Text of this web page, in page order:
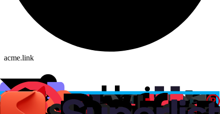
acme.link